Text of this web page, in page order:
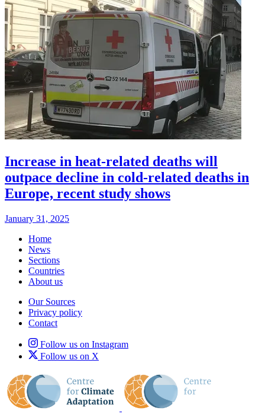
Increase in heat-related deaths will
outpace decline in cold-related deaths in
Europe, recent study shows
January 31, 2025
Home
News
Sections
Countries
About us
Our Sources
Privacy policy
Contact
Follow us on Instagram
Follow us on X